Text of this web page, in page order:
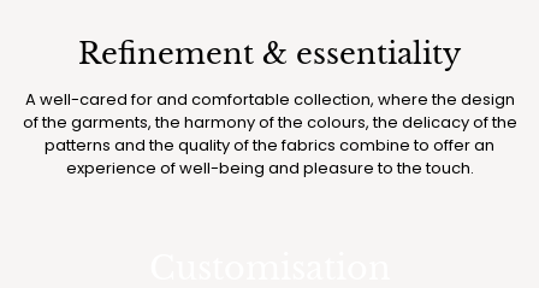
Refinement & essentiality
A well-cared for and comfortable collection, where the design
of the garments, the harmony of the colours, the delicacy of the
patterns and the quality of the fabrics combine to offer an
experience of well-being and pleasure to the touch.